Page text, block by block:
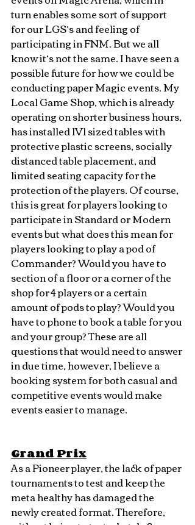
turn enables some sort of support
for our LGS’s and feeling of
participating in FNM. But we all
know it’s not the same. I have seen a
possible future for how we could be
conducting paper Magic events. My
Local Game Shop, which is already
operating on shorter business hours,
has installed 1V1 sized tables with
protective plastic screens, socially
distanced table placement, and
limited seating capacity for the
protection of the players. Of course,
this is great for players looking to
participate in Standard or Modern
events but what does this mean for
players looking to play a pod of
Commander? Would you have to
section of a floor or a corner of the
shop for 4 players or a certain
amount of pods to play? Would you
have to phone to book a table for you
and your group? These are all
questions that would need to answer
in due time, however, I believe a
booking system for both casual and
competitive events would make
events easier to manage.
Grand Prix
As a Pioneer player, the lack of paper
tournaments to test and keep the
meta healthy has damaged the
newly created format. Therefore,